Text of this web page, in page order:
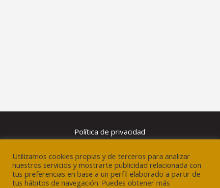
Política de privacidad
Aviso legal
Utilizamos cookies propias y de terceros para analizar
nuestros servicios y mostrarte publicidad relacionada con
tus preferencias en base a un perfil elaborado a partir de
tus hábitos de navegación. Puedes obtener más